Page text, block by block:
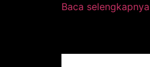
Baca selengkapnya